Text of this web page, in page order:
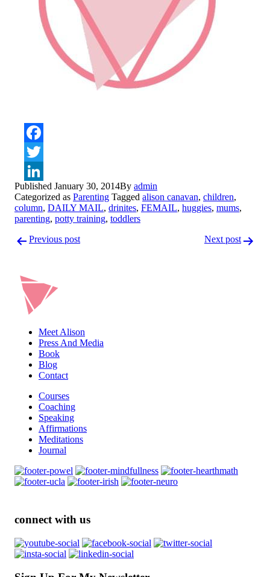
LinkedIn
Published January 30, 2014By admin
Categorized as Parenting Tagged alison canavan, children,
column, DAILY MAIL, drinites, FEMAIL, huggies, mums,
parenting, potty training, toddlers
navigation
Previous post Next post
Meet Alison
Press And Media
Book
Blog
Contact
Courses
Coaching
Speaking
Affirmations
Meditations
Journal
connect with us